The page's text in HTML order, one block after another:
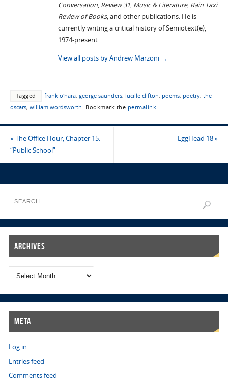
Conversation, Review 31, Music & Literature, Rain Taxi
Review of Books, and other publications. He is
currently writing a critical history of Semiotext(e),
1974-present.
View all posts by Andrew Marzoni →
Tagged frank o'hara, george saunders, lucille clifton, poems, poetry, the
oscars, william wordsworth. Bookmark the permalink.
«The Office Hour, Chapter 15:
“Public School”
EggHead 18»
Archives
Meta
Log in
Entries feed
Comments feed